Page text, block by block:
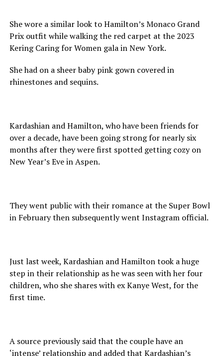
She wore a similar look to Hamilton’s Monaco Grand
Prix outfit while walking the red carpet at the 2023
Kering Caring for Women gala in New York.
She had on a sheer baby pink gown covered in
rhinestones and sequins.
Kardashian and Hamilton, who have been friends for
over a decade, have been going strong for nearly six
months after they were first spotted getting cozy on
New Year’s Eve in Aspen.
They went public with their romance at the Super Bowl
in February then subsequently went Instagram official.
Just last week, Kardashian and Hamilton took a huge
step in their relationship as he was seen with her four
children, who she shares with ex Kanye West, for the
first time.
A source previously said that the couple have an
‘intense’ relationship and added that Kardashian’s